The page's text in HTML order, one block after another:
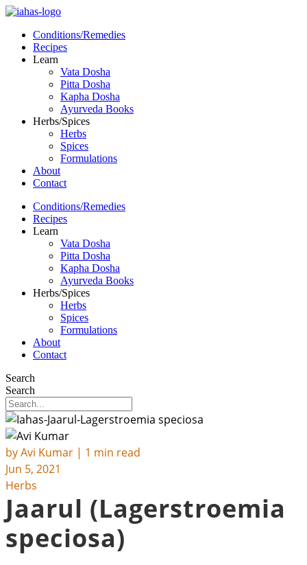
Conditions/Remedies
Recipes
Learn
Vata Dosha
Pitta Dosha
Kapha Dosha
Ayurveda Books
Herbs/Spices
Herbs
Spices
Formulations
About
Contact
Conditions/Remedies
Recipes
Learn
Vata Dosha
Pitta Dosha
Kapha Dosha
Ayurveda Books
Herbs/Spices
Herbs
Spices
Formulations
About
Contact
Search
Search
byAvi Kumar | 1 min read
Jun 5, 2021
Herbs
Jaarul (Lagerstroemia
speciosa)